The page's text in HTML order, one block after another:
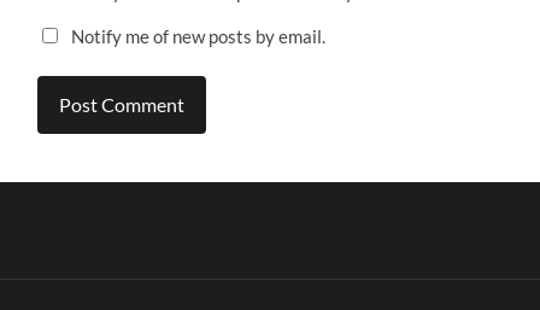
Notify me of new posts by email.